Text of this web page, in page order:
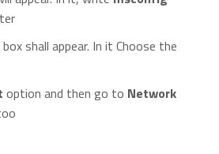
shall appear. In it Choose the
option and then go to Network